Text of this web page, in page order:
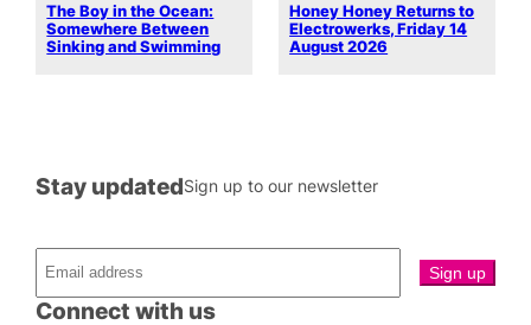
The Boy in the Ocean:
Somewhere Between
Sinking and Swimming
Honey Honey Returns to
Electrowerks, Friday 14
August 2026
Connect with us
Stay updatedSign up to our newsletter